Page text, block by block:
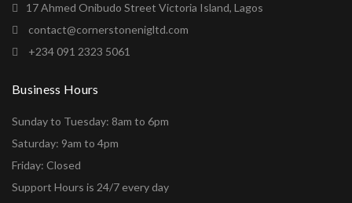
17 Ahmed Onibudo Street Victoria Island, Lagos
contact@cornerstonenigltd.com
+234 091 2323 5061
Business Hours
Sunday to Tuesday: 8am to 6pm
Saturday: 9am to 4pm
Friday: Closed
Support Hours is 24/7 every day